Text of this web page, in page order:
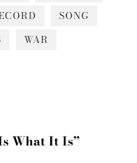
SONG
WAR
What It Is”